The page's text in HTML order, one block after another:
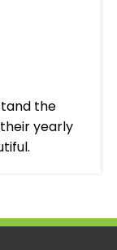
the
yearly